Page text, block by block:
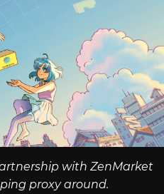
with ZenMarket
proxy around.